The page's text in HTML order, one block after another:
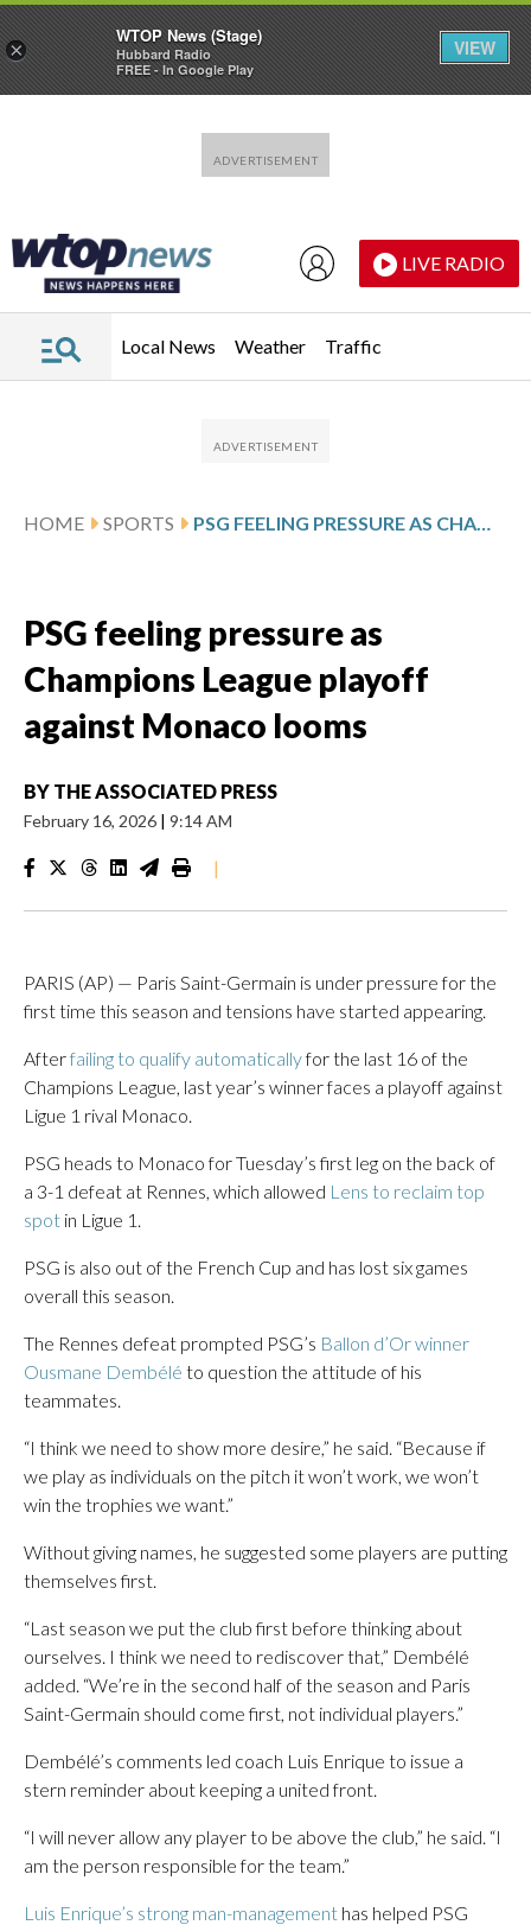
LIVE RADIO
Local News Weather Traffic
HOME SPORTS PSG FEELING PRESSURE AS CHAMPIONS LEAGUE PLAYOFF AGAINST MONACO LOOMS
PSG feeling pressure as
Champions League playoff
against Monaco looms
BY THE ASSOCIATED PRESS
February 16, 2026 | 9:14 AM
|
PARIS (AP) — Paris Saint-Germain is under pressure for the
first time this season and tensions have started appearing.
Afterfailing to qualify automaticallyfor the last 16 of the
Champions League, last year’s winner faces a playoff against
Ligue 1 rival Monaco.
PSG heads to Monaco for Tuesday’s first leg on the back of
a 3-1 defeat at Rennes, which allowed Lens to reclaim top
spot in Ligue 1.
PSG is also out of the French Cup and has lost six games
overall this season.
The Rennes defeat prompted PSG’s Ballon d’Or winner
Ousmane Dembélé to question the attitude of his
teammates.
“I think we need to show more desire,” he said. “Because if
we play as individuals on the pitch it won’t work, we won’t
win the trophies we want.”
Without giving names, he suggested some players are putting
themselves first.
“Last season we put the club first before thinking about
ourselves. I think we need to rediscover that,” Dembélé
added. “We’re in the second half of the season and Paris
Saint-Germain should come first, not individual players.”
Dembélé’s comments led coach Luis Enrique to issue a
stern reminder about keeping a united front.
“I will never allow any player to be above the club,” he said. “I
am the person responsible for the team.”
Luis Enrique’s strong man-management has helped PSG
×
WTOP News (Stage)
Hubbard Radio
FREE - In Google Play
VIEW